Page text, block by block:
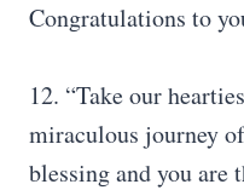
Congratulations to
12. “Take our
miraculous journey
blessing and you are